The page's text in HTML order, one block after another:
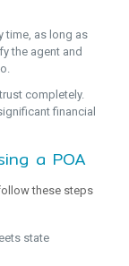
time, as long as
the agent and
completely.
financial
a POA
these steps
state